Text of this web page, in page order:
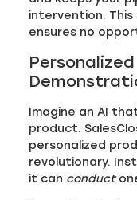
intervention. This
ensures no
Imagine an AI
product.
personalized
revolutionary.
it can conduct